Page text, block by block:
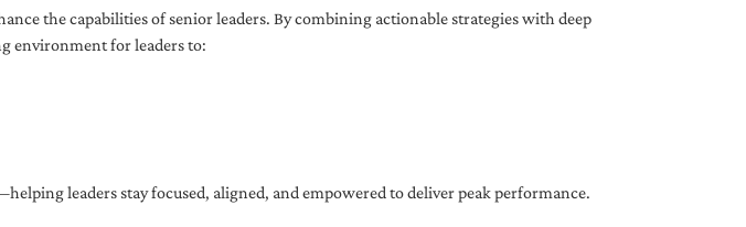
the capabilities of senior leaders. By combining actionable strategies with deep
environment for leaders to:
leaders stay focused, aligned, and empowered to deliver peak performance.